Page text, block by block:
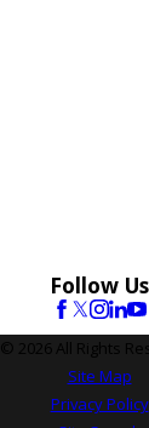
Follow Us
© 2026 All Rights
Site Map
Privacy Policy